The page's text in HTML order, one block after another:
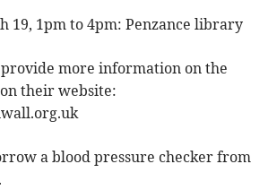
19, 1pm to 4pm: Penzance library
more information on the
their website:
a blood pressure checker from